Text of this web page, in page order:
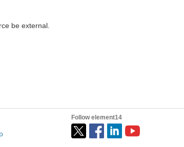
be external.
Follow element14